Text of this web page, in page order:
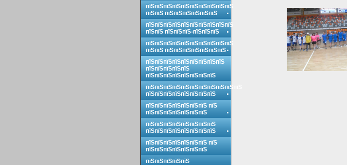
пїЅпїЅпїЅпїЅпїЅпїЅпїЅпїЅпїЅпїЅ
пїЅпїЅ пїЅпїЅпїЅпїЅпїЅпїЅ
пїЅпїЅпїЅпїЅпїЅпїЅпїЅпїЅпїЅпїЅ
пїЅпїЅ пїЅпїЅпїЅ-пїЅпїЅпїЅ
пїЅпїЅпїЅпїЅпїЅпїЅпїЅпїЅпїЅпїЅ
пїЅпїЅ пїЅпїЅпїЅпїЅпїЅпїЅпїЅ
пїЅпїЅпїЅпїЅпїЅпїЅпїЅпїЅпїЅ
пїЅпїЅпїЅпїЅпїЅ
пїЅпїЅпїЅпїЅпїЅпїЅпїЅпїЅ
пїЅпїЅпїЅпїЅпїЅпїЅпїЅпїЅпїЅпїЅпїЅ
пїЅпїЅпїЅпїЅпїЅпїЅпїЅпїЅ
пїЅпїЅпїЅпїЅпїЅпїЅпїЅ пїЅ
пїЅпїЅпїЅпїЅпїЅпїЅпїЅ
пїЅпїЅпїЅпїЅпїЅпїЅпїЅпїЅ
пїЅпїЅпїЅпїЅпїЅпїЅпїЅпїЅ
пїЅпїЅпїЅпїЅпїЅпїЅпїЅ пїЅ
пїЅпїЅпїЅпїЅпїЅпїЅпїЅ
пїЅпїЅпїЅпїЅпїЅ